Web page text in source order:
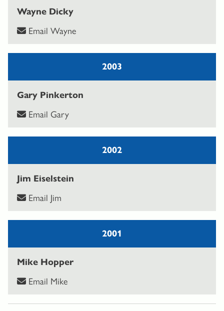
Wayne Dicky
Email Wayne
2003
Gary Pinkerton
Email Gary
2002
Jim Eiselstein
Email Jim
2001
Mike Hopper
Email Mike